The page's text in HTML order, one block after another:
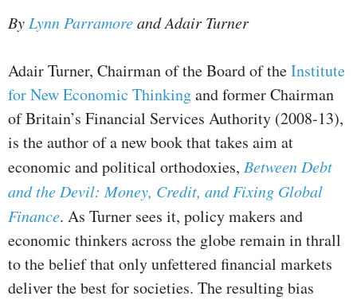
ByLynn Parramoreand Adair Turner
Adair Turner, Chairman of the Board of theInstitute
for New Economic Thinkingand former Chairman
of Britain’s Financial Services Authority (2008-13),
is the author of a new book that takes aim at
economic and political orthodoxies, Between Debt
and the Devil: Money, Credit, and Fixing Global
Finance. As Turner sees it, policy makers and
economic thinkers across the globe remain in thrall
to the belief that only unfettered financial markets
deliver the best for societies. The resulting bias